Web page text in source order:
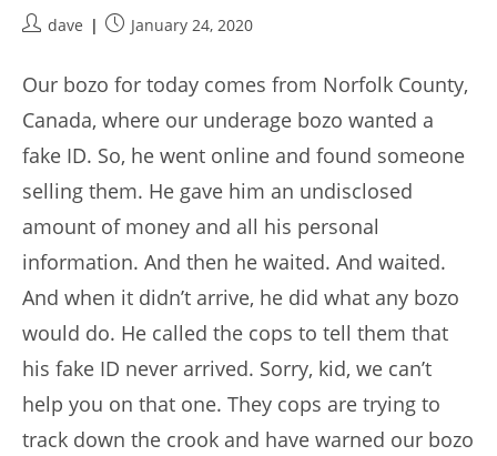
Postdave
PostJanuary 24, 2020
Our bozo for today comes from Norfolk County,
Canada, where our underage bozo wanted a
fake ID. So, he went online and found someone
selling them. He gave him an undisclosed
amount of money and all his personal
information. And then he waited. And waited.
And when it didn’t arrive, he did what any bozo
would do. He called the cops to tell them that
his fake ID never arrived. Sorry, kid, we can’t
help you on that one. They cops are trying to
track down the crook and have warned our bozo